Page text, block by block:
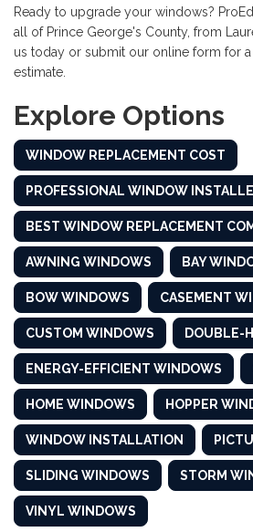
Ready to upgrade your windows?
all of Prince George's County, from
us today or submit our online form for
estimate.
Explore Options
WINDOW REPLACEMENT COST
PROFESSIONAL WINDOW
BEST WINDOW REPLACEMENT
AWNING WINDOWS BAY
BOW WINDOWS CASEMENT
CUSTOM WINDOWS DOUBLE-
ENERGY-EFFICIENT WINDOWS
HOME WINDOWS HOPPER
WINDOW INSTALLATION
SLIDING WINDOWS STORM
VINYL WINDOWS